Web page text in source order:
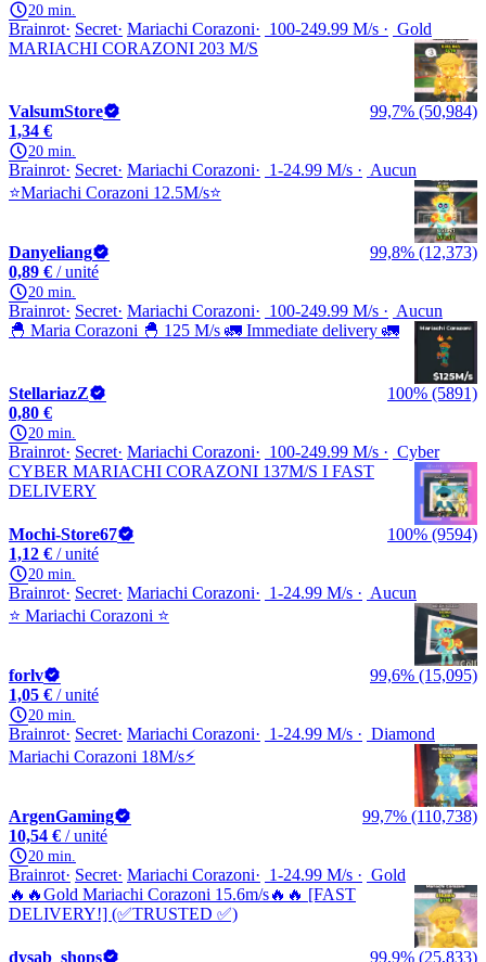
20 min.
Brainrot Secret Mariachi Corazoni 100-249.99 M/s
Gold
MARIACHI CORAZONI 203 M/S
ValsumStore
99,7% (50,984)
1,34 €
20 min.
Brainrot Secret Mariachi Corazoni 1-24.99 M/s
Aucun
⭐Mariachi Corazoni 12.5M/s⭐
Danyeliang
99,8% (12,373)
0,89 € / unité
20 min.
Brainrot Secret Mariachi Corazoni 100-249.99 M/s
Aucun
🐣 Maria Corazoni 🐣 125 M/s 🚛 Immediate delivery 🚛
StellariazZ
100% (5891)
0,80 €
20 min.
Brainrot Secret Mariachi Corazoni 100-249.99 M/s
Cyber
CYBER MARIACHI CORAZONI 137M/S I FAST
DELIVERY
Mochi-Store67
100% (9594)
1,12 € / unité
20 min.
Brainrot Secret Mariachi Corazoni 1-24.99 M/s
Aucun
⭐️ Mariachi Corazoni ⭐️
forlv
99,6% (15,095)
1,05 € / unité
20 min.
Brainrot Secret Mariachi Corazoni 1-24.99 M/s
Diamond
Mariachi Corazoni 18M/s⚡
ArgenGaming
99,7% (110,738)
10,54 € / unité
20 min.
Brainrot Secret Mariachi Corazoni 1-24.99 M/s
Gold
🔥🔥Gold Mariachi Corazoni 15.6m/s🔥🔥 [FAST
DELIVERY!] (✅TRUSTED ✅)
dysab_shops 99,9% (25,833)